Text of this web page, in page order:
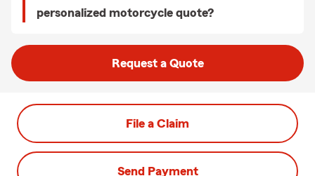
personalized motorcycle quote?
Request a Quote
File a Claim
Send Payment